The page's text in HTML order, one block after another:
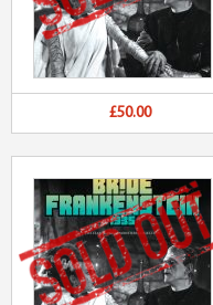
£50.00